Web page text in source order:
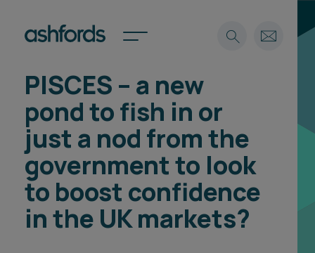
Expertise
Insights
Careers
About
Spotlights
International
Locations
Search
PISCES – a new
pond to fish in or
just a nod from the
government to look
to boost confidence
in the UK markets?